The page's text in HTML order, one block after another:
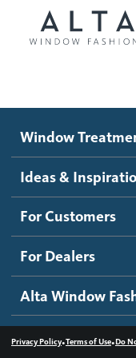
Motorized
Roller Shades
Banded Shades
Sheer Shadings
Wood Blinds
Ideas and
Blog
Inspiration
How It Works
Become a dealer
Dealer Resources
Contact us
Window
Ideas &
For Customers
For Dealers
Alta Window
Privacy Policy•Terms of Use•Do